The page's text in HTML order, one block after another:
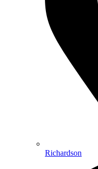
Richardson